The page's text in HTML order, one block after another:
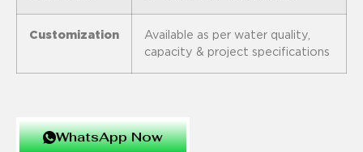
Customization
Available as per water quality,
capacity & project specifications
WhatsApp Now